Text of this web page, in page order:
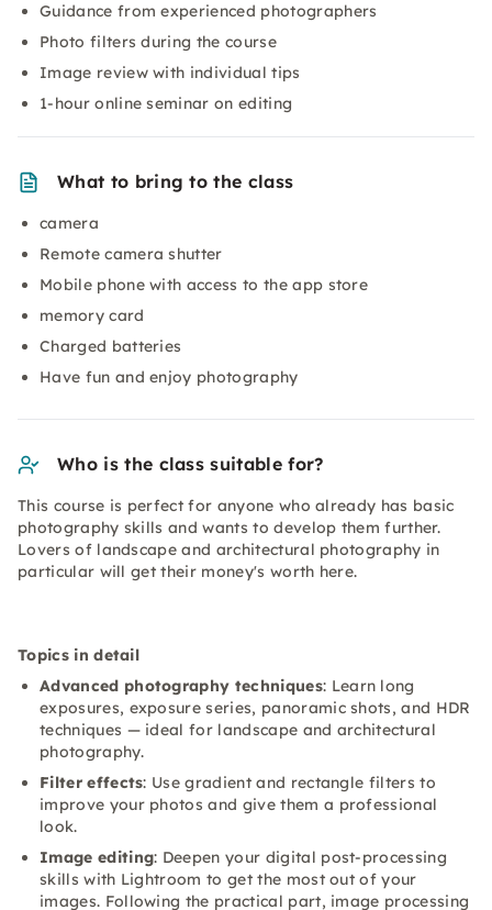
Guidance from experienced photographers
Photo filters during the course
Image review with individual tips
1-hour online seminar on editing
What to bring to the class
camera
Remote camera shutter
Mobile phone with access to the app store
memory card
Charged batteries
Have fun and enjoy photography
Who is the class suitable for?
This course is perfect for anyone who already has basic
photography skills and wants to develop them further.
Lovers of landscape and architectural photography in
particular will get their money's worth here.
Topics in detail
Advanced photography techniques: Learn long
exposures, exposure series, panoramic shots, and HDR
techniques — ideal for landscape and architectural
photography.
Filter effects: Use gradient and rectangle filters to
improve your photos and give them a professional
look.
Image editing: Deepen your digital post-processing
skills with Lightroom to get the most out of your
images. Following the practical part, image processing